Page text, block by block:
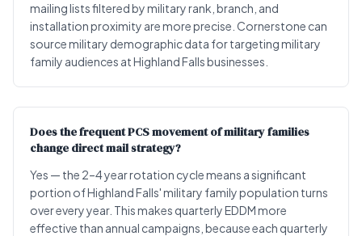
mailing lists filtered by military rank, branch, and
installation proximity are more precise. Cornerstone can
source military demographic data for targeting military
family audiences at Highland Falls businesses.
Does the frequent PCS movement of military families
change direct mail strategy?
Yes — the 2–4 year rotation cycle means a significant
portion of Highland Falls' military family population turns
over every year. This makes quarterly EDDM more
effective than annual campaigns, because each quarterly